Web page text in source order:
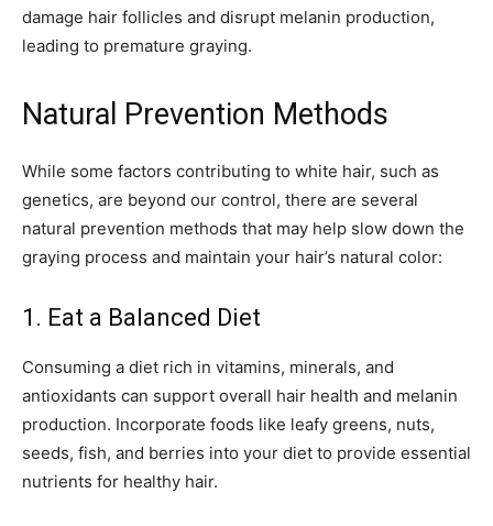
damage hair follicles and disrupt melanin production,
leading to premature graying.
Natural Prevention Methods
While some factors contributing to white hair, such as
genetics, are beyond our control, there are several
natural prevention methods that may help slow down the
graying process and maintain your hair’s natural color:
1. Eat a Balanced Diet
Consuming a diet rich in vitamins, minerals, and
antioxidants can support overall hair health and melanin
production. Incorporate foods like leafy greens, nuts,
seeds, fish, and berries into your diet to provide essential
nutrients for healthy hair.